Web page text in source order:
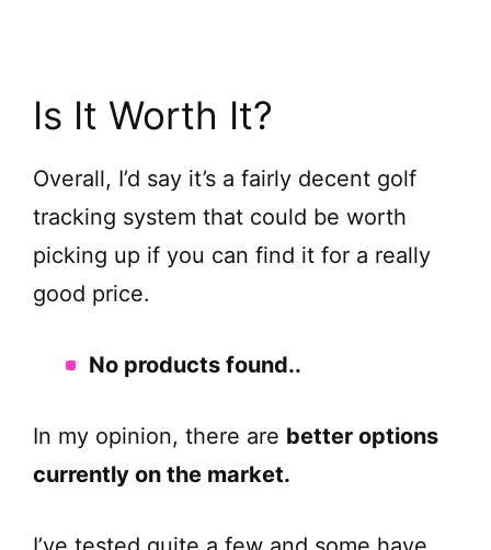
Is It Worth It?
Overall, I’d say it’s a fairly decent golf
tracking system that could be worth
picking up if you can find it for a really
good price.
No products found..
In my opinion, there are better options
currently on the market.